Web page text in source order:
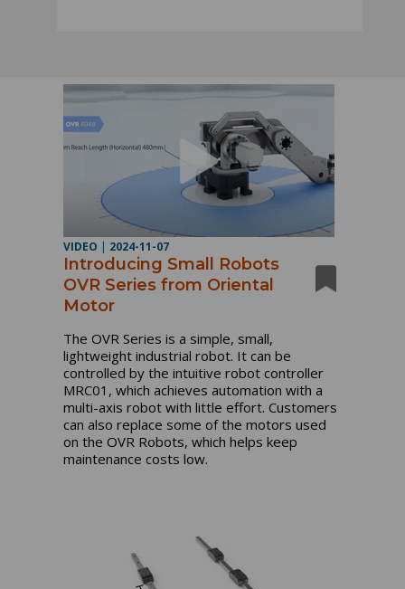
VIDEO | 2024-11-07
Introducing Small Robots
OVR Series from Oriental
Motor
The OVR Series is a simple, small,
lightweight industrial robot. It can be
controlled by the intuitive robot controller
MRC01, which achieves automation with a
multi-axis robot with little effort. Customers
can also replace some of the motors used
on the OVR Robots, which helps keep
maintenance costs low.